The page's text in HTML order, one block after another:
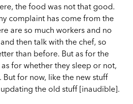
the food was not that good.
complaint has come from the
are so much workers and no
then talk with the chef, so
than before. But as for the
for whether they sleep or not,
But for now, like the new stuff
updating the old stuff [inaudible].